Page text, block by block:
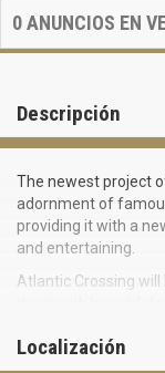
0ANUNCIOS EN
Descripción
The newest project
adornment of
providing it with a
and entertaining.
Atlantic Crossing
them with beautiful
as a natural
Localización